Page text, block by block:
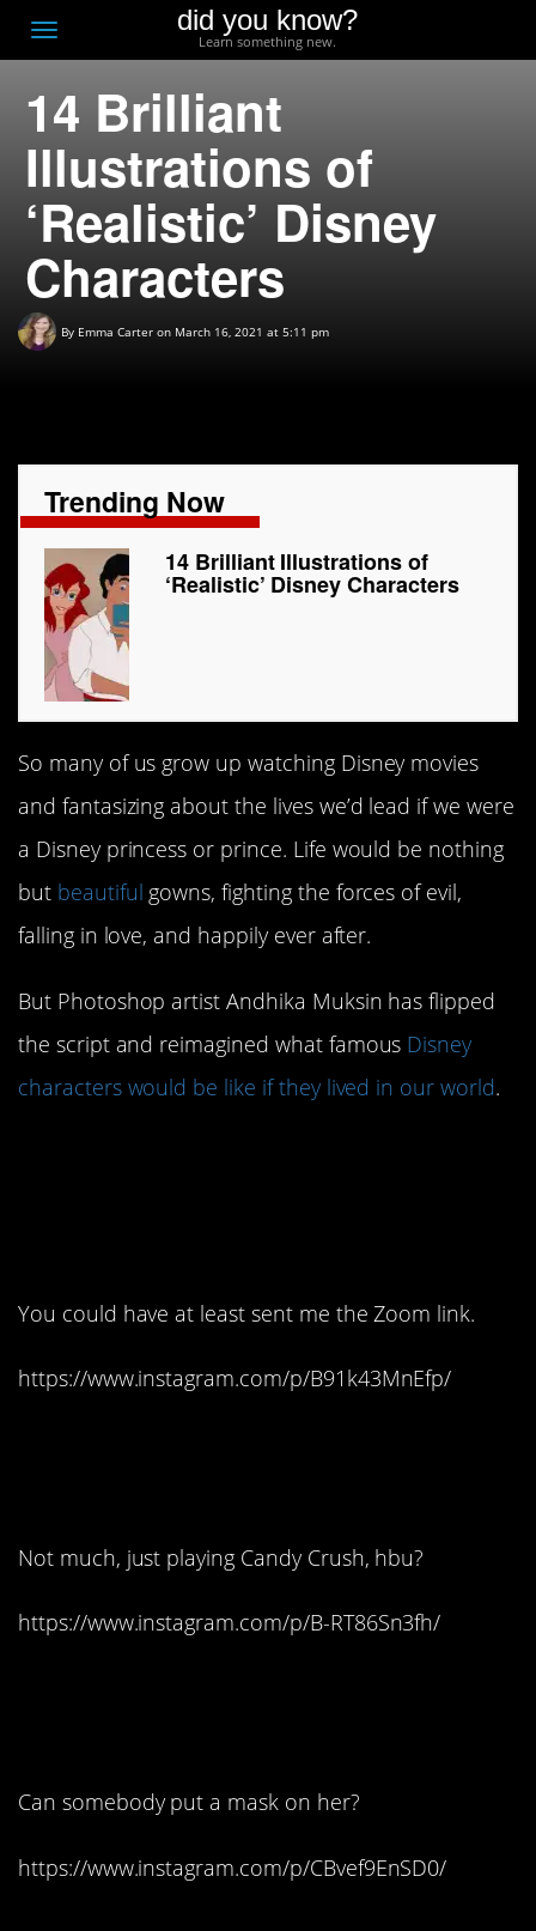
Toggle
navigation
did you know?
Learn something new.
14 Brilliant
Illustrations of
‘Realistic’ Disney
Characters
By Emma Carter on March 16, 2021 at 5:11 pm
Trending Now
14 Brilliant Illustrations of
‘Realistic’ Disney Characters
So many of us grow up watching Disney movies
and fantasizing about the lives we’d lead if we were
a Disney princess or prince. Life would be nothing
but beautiful gowns, fighting the forces of evil,
falling in love, and happily ever after.
But Photoshop artist Andhika Muksin has flipped
the script and reimagined what famous Disney
characters would be like if they lived in our world.
You could have at least sent me the Zoom link.
https://www.instagram.com/p/B91k43MnEfp/
Not much, just playing Candy Crush, hbu?
https://www.instagram.com/p/B-RT86Sn3fh/
Can somebody put a mask on her?
https://www.instagram.com/p/CBvef9EnSD0/